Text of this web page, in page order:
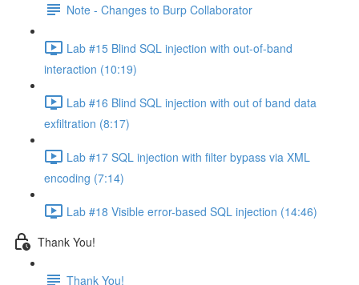
Note - Changes to Burp Collaborator
Lab #15 Blind SQL injection with out-of-band
interaction (10:19)
Lab #16 Blind SQL injection with out of band data
exfiltration (8:17)
Lab #17 SQL injection with filter bypass via XML
encoding (7:14)
Lab #18 Visible error-based SQL injection (14:46)
Thank You!
Thank You!